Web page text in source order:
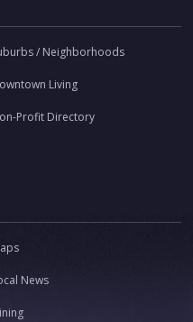
/ Neighborhoods
Living
Profit Directory
News